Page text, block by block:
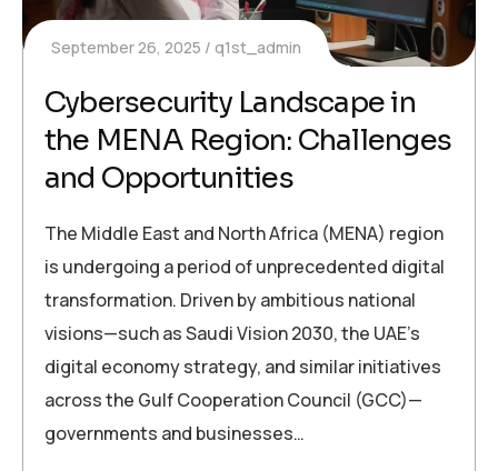
September 26, 2025 q1st_admin
Cybersecurity Landscape in
the MENA Region: Challenges
and Opportunities
The Middle East and North Africa (MENA) region
is undergoing a period of unprecedented digital
transformation. Driven by ambitious national
visions—such as Saudi Vision 2030, the UAE’s
digital economy strategy, and similar initiatives
across the Gulf Cooperation Council (GCC)—
governments and businesses…